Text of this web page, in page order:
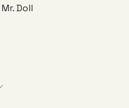
Mr. Doll